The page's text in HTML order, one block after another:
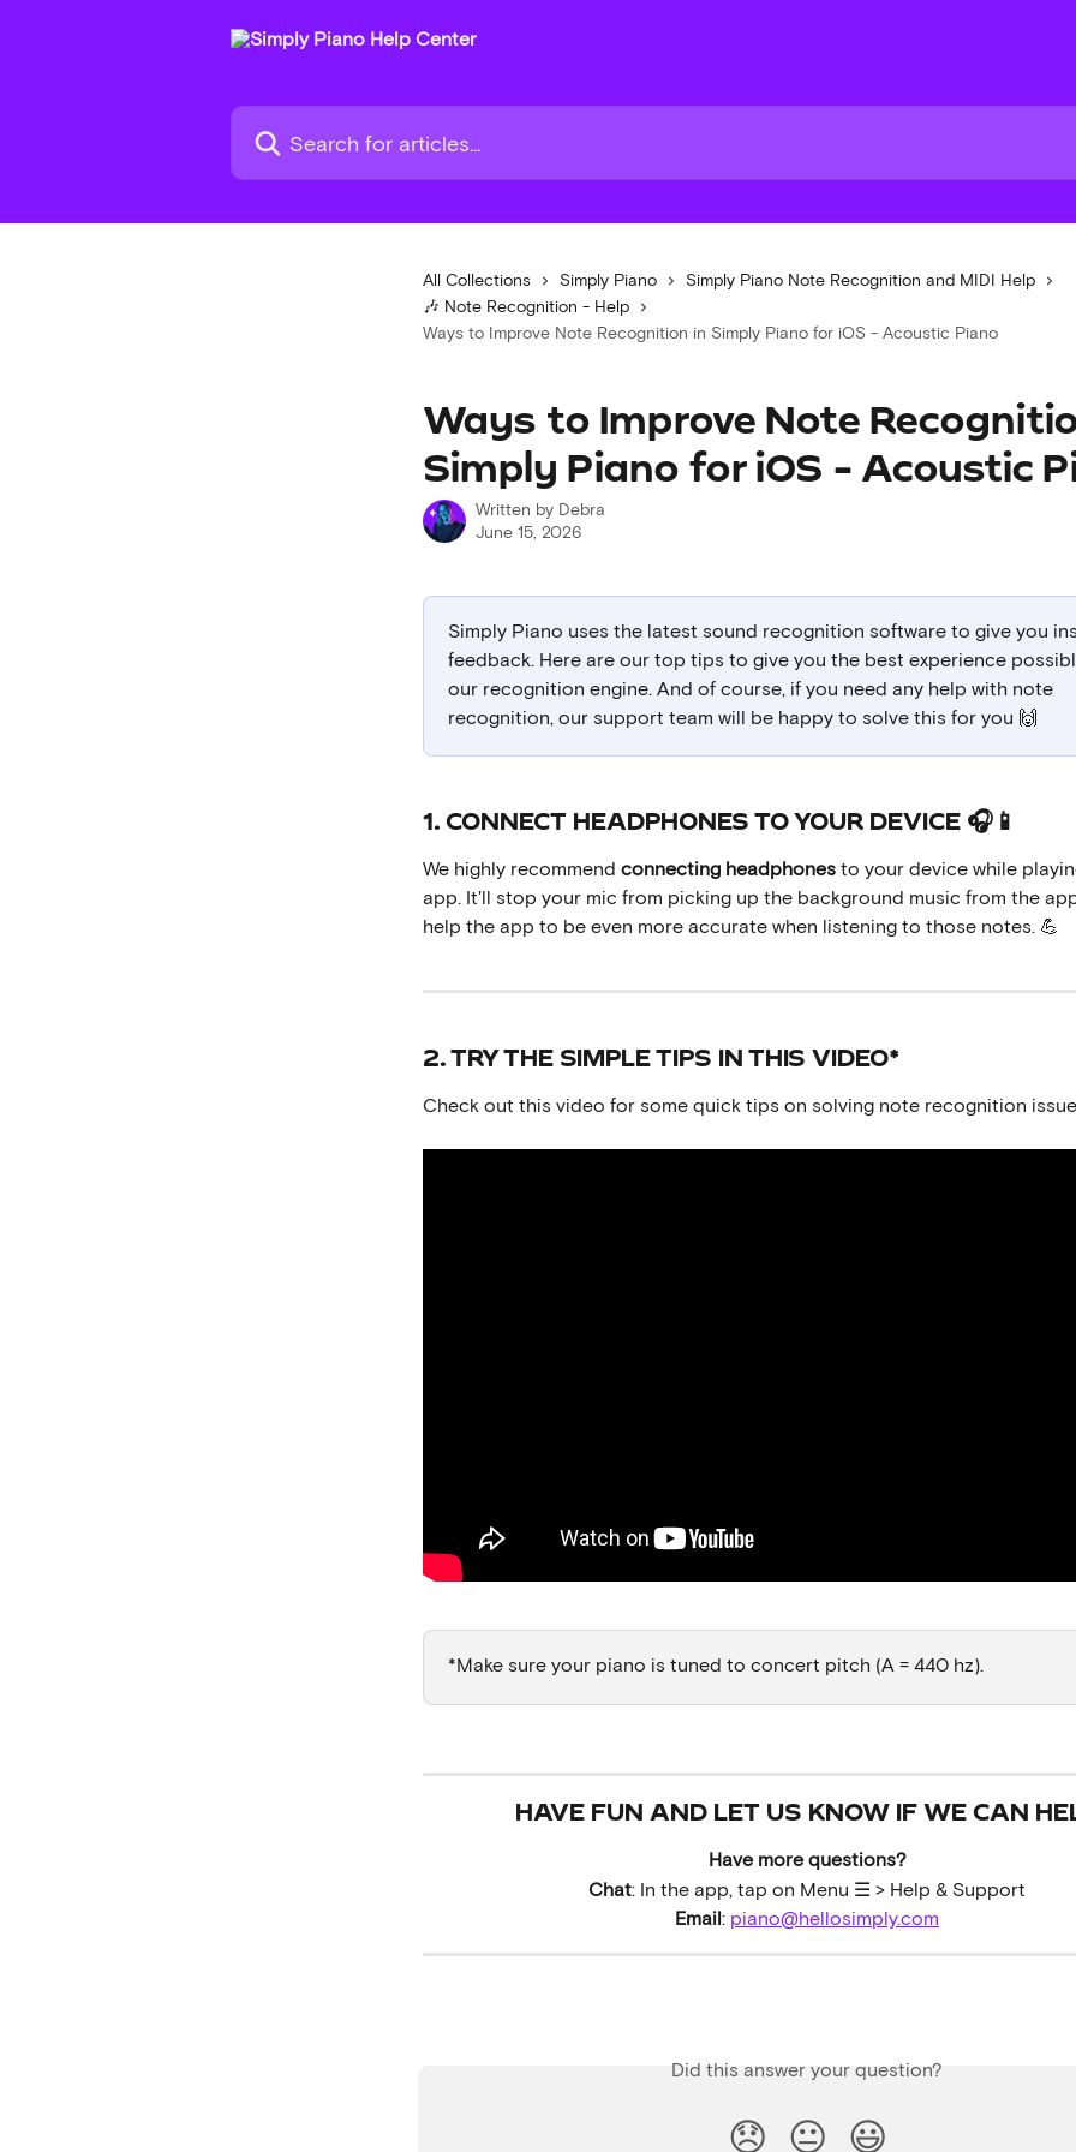
Search for articles...
All Collections Simply Piano
Simply Piano Note Recognition and MIDI Help
🎶 Note Recognition - Help
Ways to Improve Note Recognition in Simply Piano for iOS - Acoustic Piano
Ways to Improve Note
Simply Piano for iOS - Acoustic
Written by Debra
June 15, 2026
Simply Piano uses the latest sound recognition software to give you
feedback. Here are our top tips to give you the best experience
our recognition engine. And of course, if you need any help with note
recognition, our support team will be happy to solve this for you 🙌
1. CONNECT HEADPHONES TO YOUR DEVICE 🎧📱
We highly recommend connecting headphones to your device while
app. It'll stop your mic from picking up the background music from the
help the app to be even more accurate when listening to those notes. 💪
2. TRY THE SIMPLE TIPS IN THIS VIDEO*
Check out this video for some quick tips on solving note recognition
*Make sure your piano is tuned to concert pitch (A = 440 hz).
HAVE FUN AND LET US KNOW IF WE CAN
Have more questions?
Chat: In the app, tap on Menu ☰ > Help & Support
Email: piano@hellosimply.com
Did this answer your question?
😞 😐 😃